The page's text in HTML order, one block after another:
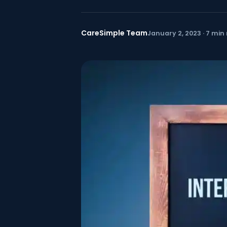
CareSimple TeamJanuary 2, 2023 · 7